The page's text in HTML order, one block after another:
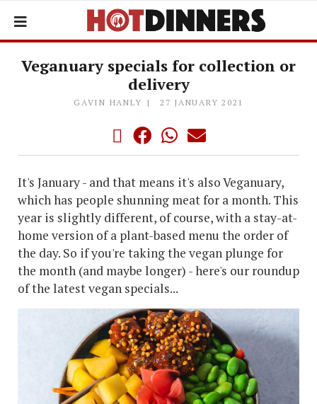
Veganuary specials for collection or
delivery
GAVIN HANLY 27 JANUARY 2021
It's January - and that means it's also Veganuary,
which has people shunning meat for a month. This
year is slightly different, of course, with a stay-at-
home version of a plant-based menu the order of
the day. So if you're taking the vegan plunge for
the month (and maybe longer) - here's our roundup
of the latest vegan specials...